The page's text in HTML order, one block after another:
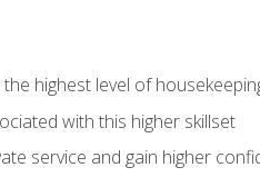
highest level of
with this higher skillset
service and gain higher